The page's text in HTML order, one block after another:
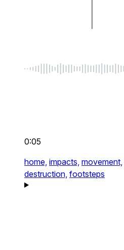
0:05
home, impacts, movement,
destruction, footsteps